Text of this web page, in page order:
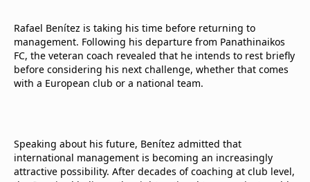
TV Guide
Rafael Benítez is taking his time before returning to
management. Following his departure from Panathinaikos
FC, the veteran coach revealed that he intends to rest briefly
before considering his next challenge, whether that comes
with a European club or a national team.
Speaking about his future, Benítez admitted that
international management is becoming an increasingly
attractive possibility. After decades of coaching at club level,